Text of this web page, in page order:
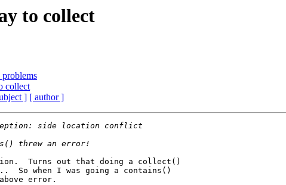
to collect
collect
] [ author ]
Turns out that doing a collect()
So when I was going a contains()
error.